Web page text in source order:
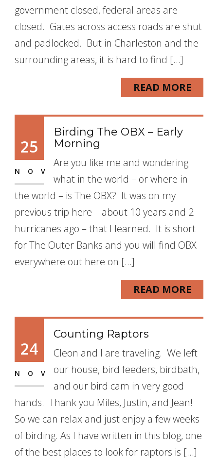
government closed, federal areas are
closed. Gates across access roads are shut
and padlocked. But in Charleston and the
surrounding areas, it is hard to find […]
READ MORE
25
NOV
Birding The OBX – Early
Morning
Are you like me and wondering
what in the world – or where in
the world – is The OBX? It was on my
previous trip here – about 10 years and 2
hurricanes ago – that I learned. It is short
for The Outer Banks and you will find OBX
everywhere out here on […]
READ MORE
24
NOV
Counting Raptors
Cleon and I are traveling. We left
our house, bird feeders, birdbath,
and our bird cam in very good
hands. Thank you Miles, Justin, and Jean!
So we can relax and just enjoy a few weeks
of birding. As I have written in this blog, one
of the best places to look for raptors is […]